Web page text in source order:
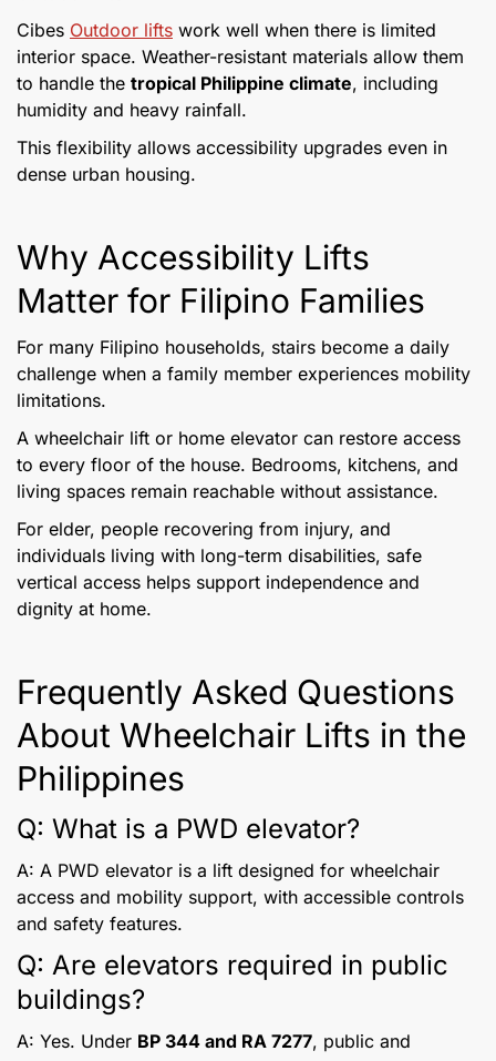
Cibes Outdoor lifts work well when there is limited
interior space. Weather-resistant materials allow them
to handle the tropical Philippine climate, including
humidity and heavy rainfall.
This flexibility allows accessibility upgrades even in
dense urban housing.
Why Accessibility Lifts
Matter for Filipino Families
For many Filipino households, stairs become a daily
challenge when a family member experiences mobility
limitations.
A wheelchair lift or home elevator can restore access
to every floor of the house. Bedrooms, kitchens, and
living spaces remain reachable without assistance.
For elder, people recovering from injury, and
individuals living with long-term disabilities, safe
vertical access helps support independence and
dignity at home.
Frequently Asked Questions
About Wheelchair Lifts in the
Philippines
Q: What is a PWD elevator?
A: A PWD elevator is a lift designed for wheelchair
access and mobility support, with accessible controls
and safety features.
Q: Are elevators required in public
buildings?
A: Yes. Under BP 344 and RA 7277, public and